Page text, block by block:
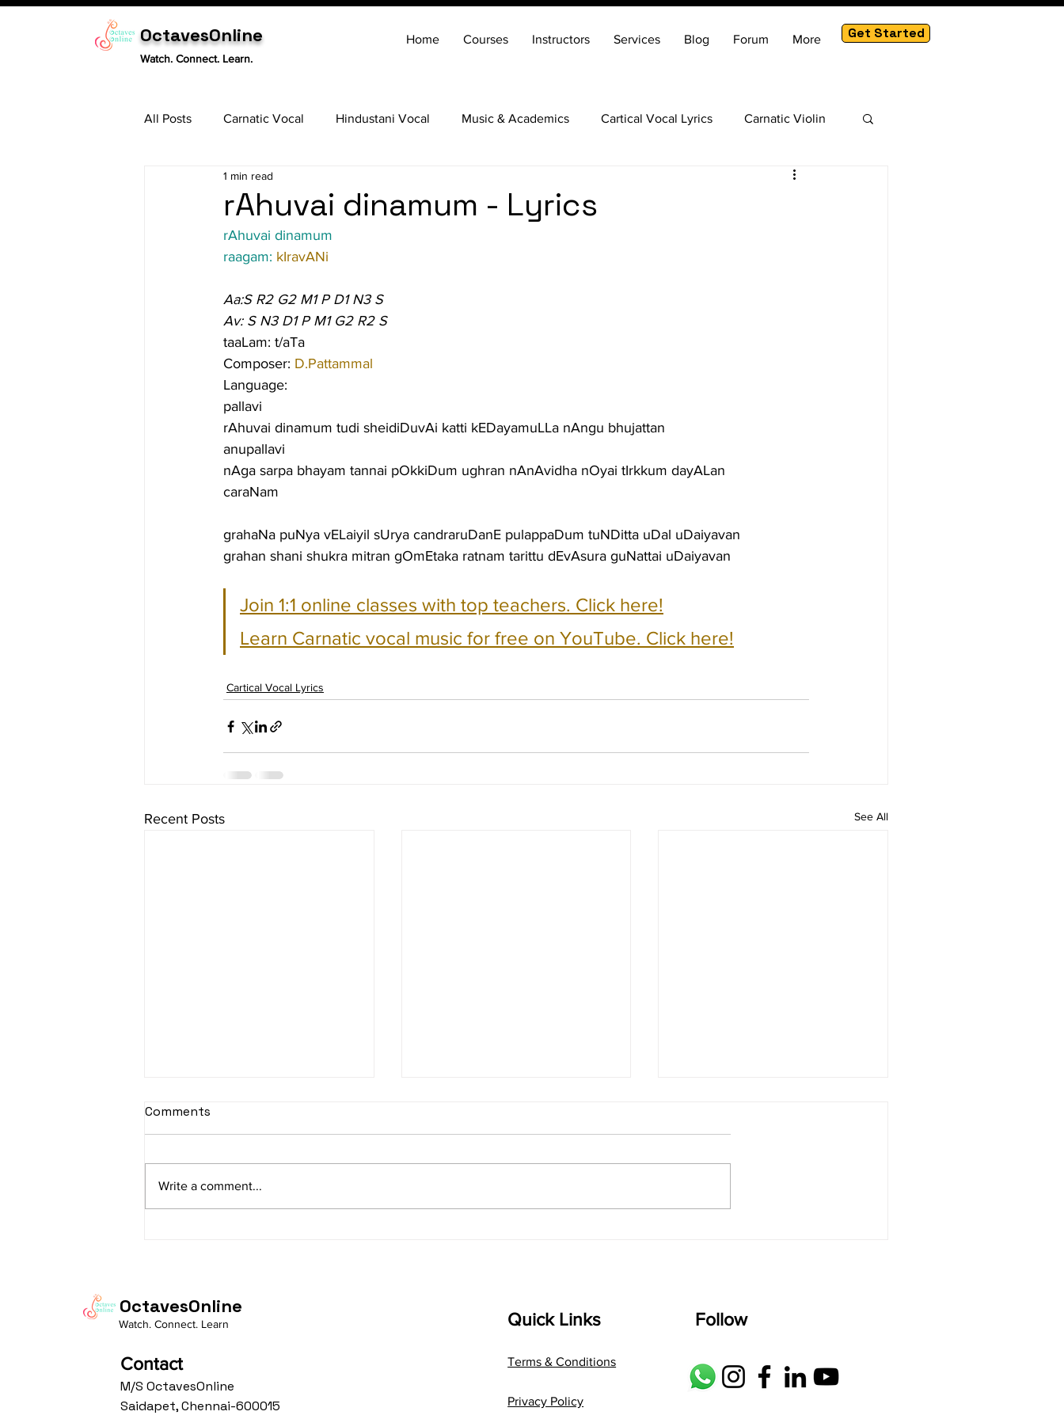
OctavesOnline
Watch. Connect. Learn.
Home Courses Instructors Services Blog Forum More Get Started
All Posts Carnatic Vocal Hindustani Vocal Music & Academics Cartical Vocal Lyrics Carnatic Violin
Tabla
rAhuvai dinamum - Lyrics
1 min read
rAhuvai dinamum
raagam: kIravANi
Aa:S R2 G2 M1 P D1 N3 S
Av: S N3 D1 P M1 G2 R2 S
taaLam: t/aTa
Composer: D.Pattammal
Language:
pallavi
rAhuvai dinamum tudi sheidiDuvAi katti kEDayamuLLa nAngu bhujattan
anupallavi
nAga sarpa bhayam tannai pOkkiDum ughran nAnAvidha nOyai tIrkkum dayALan
caraNam
grahaNa puNya vELaiyil sUrya candraruDanE pulappaDum tuNDitta uDal uDaiyavan
grahan shani shukra mitran gOmEtaka ratnam tarittu dEvAsura guNattai uDaiyavan
Join 1:1 online classes with top teachers. Click here!
Learn Carnatic vocal music for free on YouTube. Click here!
Cartical Vocal Lyrics
Recent Posts See All
sItApati raghunAtha -
Av: S N3 D2 P M2 R2 G3 M1 R2 S
taaLam: aTa Composer: Kanaka
Composer: Kanaka Daasa
shrI rAmanenniri raagam: bhairavi
Language: pallavi...
Comments
Write a comment...
OctavesOnline
Watch. Connect. Learn
Contact
M/S OctavesOnline
Saidapet, Chennai-600015
Quick Links
Terms & Conditions
Privacy Policy
Follow